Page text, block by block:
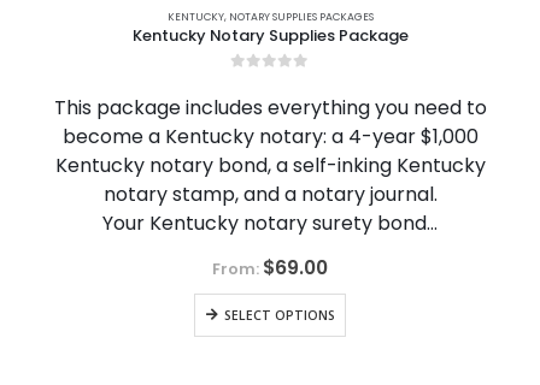
KENTUCKY, NOTARY SUPPLIES PACKAGES
Kentucky Notary Supplies Package
This package includes everything you need to
become a Kentucky notary: a 4-year $1,000
Kentucky notary bond, a self-inking Kentucky
notary stamp, and a notary journal.
Your Kentucky notary surety bond…
From: $69.00
SELECT OPTIONS